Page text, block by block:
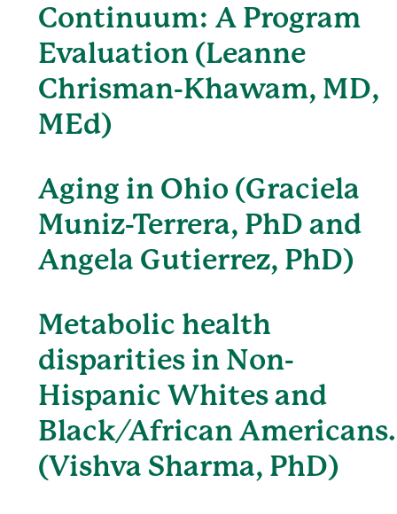
Continuum: A Program
Evaluation (Leanne
Chrisman-Khawam, MD,
MEd)
Aging in Ohio (Graciela
Muniz-Terrera, PhD and
Angela Gutierrez, PhD)
Metabolic health
disparities in Non-
Hispanic Whites and
Black/African Americans.
(Vishva Sharma, PhD)